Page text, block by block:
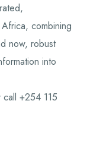
combining
now, robust
into
call +254 115